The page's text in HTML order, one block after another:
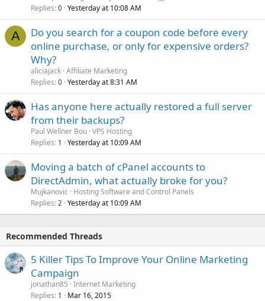
Replies 0 Yesterday at 10:08 AM
A
Do you search for a coupon code before every
online purchase, or only for expensive orders?
Why?
aliciajack Affiliate Marketing
Replies 0 Yesterday at 8:31 AM
Has anyone here actually restored a full server
from their backups?
Paul Wellner Bou VPS Hosting
Replies 1 Yesterday at 10:09 AM
Moving a batch of cPanel accounts to
DirectAdmin, what actually broke for you?
Mujkanovic
Hosting Software and Control Panels
Replies 2 Yesterday at 10:09 AM
Recommended Threads
5 Killer Tips To Improve Your Online Marketing
Campaign
jonathan85 Internet Marketing
Replies 1 Mar 16, 2015